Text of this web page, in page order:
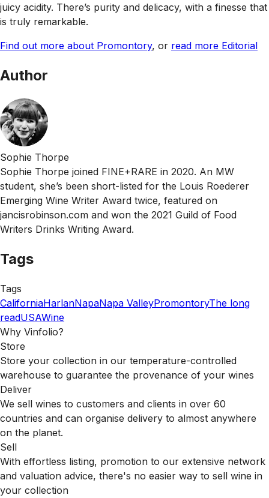
juicy acidity. There’s purity and delicacy, with a finesse that
is truly remarkable.
Find out more about Promontory, or read more Editorial
Author
Sophie Thorpe
Sophie Thorpe joined FINE+RARE in 2020. An MW
student, she’s been short-listed for the Louis Roederer
Emerging Wine Writer Award twice, featured on
jancisrobinson.com and won the 2021 Guild of Food
Writers Drinks Writing Award.
Tags
Tags
CaliforniaHarlanNapaNapa ValleyPromontoryThe long
readUSAWine
Why Vinfolio?
Store
Store your collection in our temperature-controlled
warehouse to guarantee the provenance of your wines
Deliver
We sell wines to customers and clients in over 60
countries and can organise delivery to almost anywhere
on the planet.
Sell
With effortless listing, promotion to our extensive network
and valuation advice, there's no easier way to sell wine in
your collection